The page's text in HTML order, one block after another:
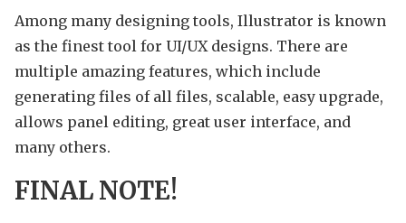
Among many designing tools, Illustrator is known
as the finest tool for UI/UX designs. There are
multiple amazing features, which include
generating files of all files, scalable, easy upgrade,
allows panel editing, great user interface, and
many others.
FINAL NOTE!